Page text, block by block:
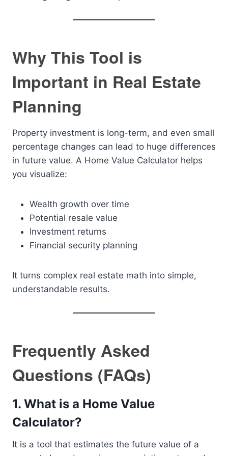
Why This Tool is
Important in Real Estate
Planning
Property investment is long-term, and even small
percentage changes can lead to huge differences
in future value. A Home Value Calculator helps
you visualize:
Wealth growth over time
Potential resale value
Investment returns
Financial security planning
It turns complex real estate math into simple,
understandable results.
Frequently Asked
Questions (FAQs)
1. What is a Home Value
Calculator?
It is a tool that estimates the future value of a